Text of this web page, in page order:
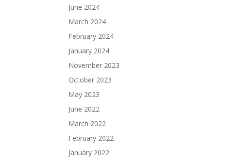
June 2024
March 2024
February 2024
January 2024
November 2023
October 2023
May 2023
June 2022
March 2022
February 2022
January 2022